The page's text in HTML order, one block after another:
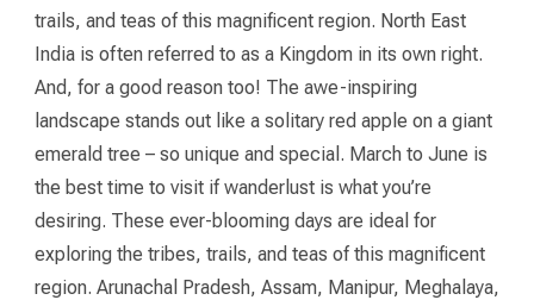
trails, and teas of this magnificent region. North East
India is often referred to as a Kingdom in its own right.
And, for a good reason too! The awe-inspiring
landscape stands out like a solitary red apple on a giant
emerald tree – so unique and special. March to June is
the best time to visit if wanderlust is what you’re
desiring. These ever-blooming days are ideal for
exploring the tribes, trails, and teas of this magnificent
region. Arunachal Pradesh, Assam, Manipur, Meghalaya,